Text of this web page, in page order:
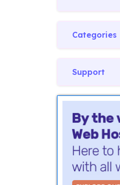
Categories
Support